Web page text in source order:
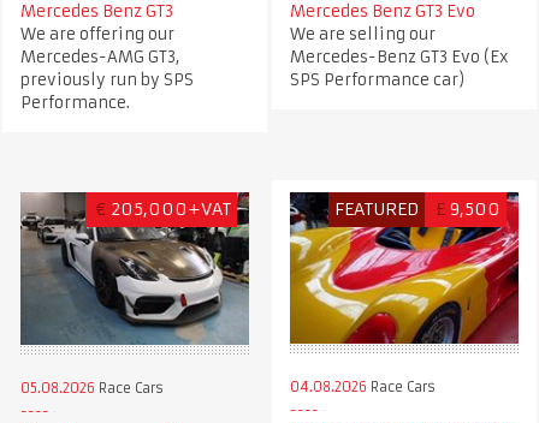
Mercedes Benz GT3
We are offering our
Mercedes-AMG GT3,
previously run by SPS
Performance.
Mercedes Benz GT3 Evo
We are selling our
Mercedes-Benz GT3 Evo (Ex
SPS Performance car)
€ 205,000+VAT
05.08.2026 Race Cars
FEATURED £ 9,500
04.08.2026 Race Cars